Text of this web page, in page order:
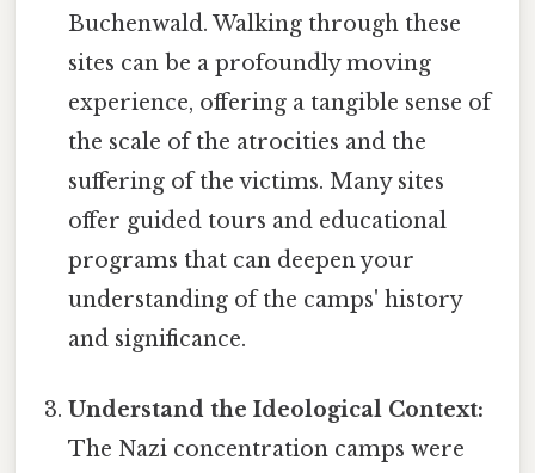
Buchenwald. Walking through these
sites can be a profoundly moving
experience, offering a tangible sense of
the scale of the atrocities and the
suffering of the victims. Many sites
offer guided tours and educational
programs that can deepen your
understanding of the camps' history
and significance.
Understand the Ideological Context:
The Nazi concentration camps were